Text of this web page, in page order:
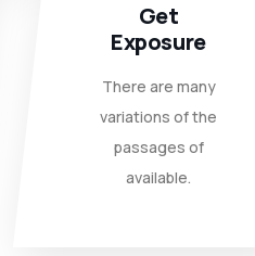
Get
Exposure
There are many
variations of the
passages of
available.